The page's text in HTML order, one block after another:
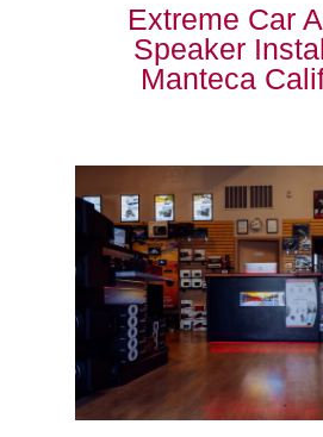
Extreme Car
Speaker
Manteca